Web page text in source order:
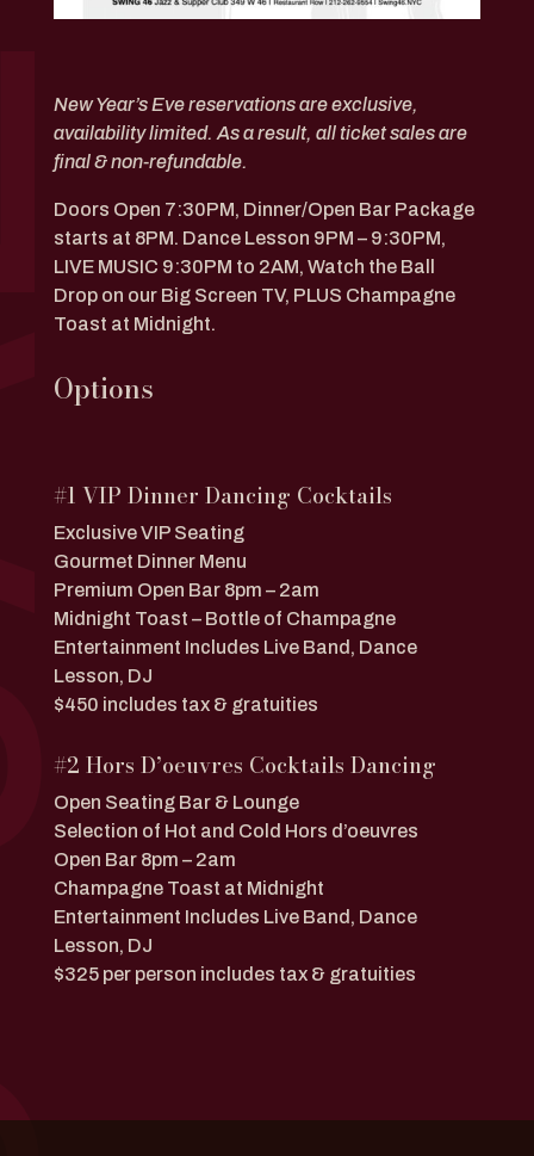
New Year’s Eve reservations are exclusive,
availability limited. As a result, all ticket sales are
final & non-refundable.
Doors Open 7:30PM, Dinner/Open Bar Package
starts at 8PM. Dance Lesson 9PM – 9:30PM,
LIVE MUSIC 9:30PM to 2AM, Watch the Ball
Drop on our Big Screen TV, PLUS Champagne
Toast at Midnight.
Options
#1 VIP Dinner Dancing Cocktails
Exclusive VIP Seating
Gourmet Dinner Menu
Premium Open Bar 8pm – 2am
Midnight Toast – Bottle of Champagne
Entertainment Includes Live Band, Dance
Lesson, DJ
$450 includes tax & gratuities
#2 Hors D’oeuvres Cocktails Dancing
Open Seating Bar & Lounge
Selection of Hot and Cold Hors d’oeuvres
Open Bar 8pm – 2am
Champagne Toast at Midnight
Entertainment Includes Live Band, Dance
Lesson, DJ
$325 per person includes tax & gratuities